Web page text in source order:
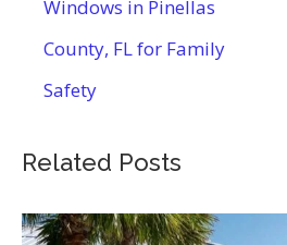
Windows in Pinellas
County, FL for Family
Safety
Related Posts